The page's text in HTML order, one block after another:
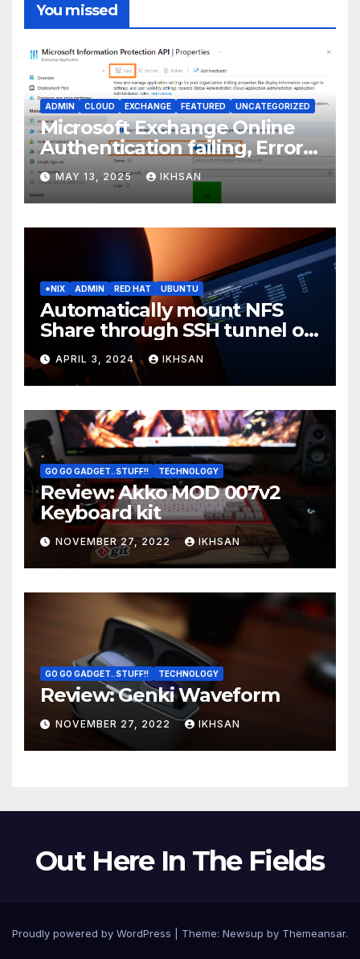
You missed
ADMIN CLOUD EXCHANGE FEATURED UNCATEGORIZED
Microsoft Exchange Online
Authentication failing, Error
Code: CAA2000B
MAY 13, 2025 IKHSAN
*NIX ADMIN RED HAT UBUNTU
Automatically mount NFS
Share through SSH tunnel on
OS boot
APRIL 3, 2024 IKHSAN
GO GO GADGET..STUFF!! TECHNOLOGY
Review: Akko MOD 007v2
Keyboard kit
NOVEMBER 27, 2022 IKHSAN
GO GO GADGET..STUFF!! TECHNOLOGY
Review: Genki Waveform
NOVEMBER 27, 2022 IKHSAN
Out Here In The Fields
Proudly powered by WordPress Theme: Newsup by Themeansar.